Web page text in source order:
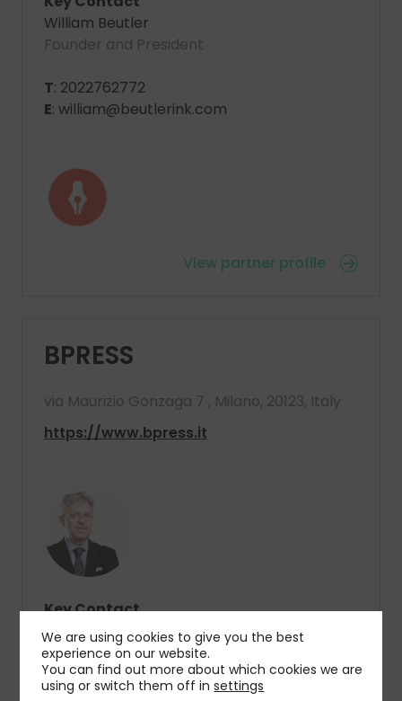
William Beutler
Founder and President
T: 2022762772
E: william@beutlerink.com
View partner profile
BPRESS
via Maurizio Gonzaga 7 , Milano, 20123, Italy
https://www.bpress.it
Key Contact
Diego Biasi
President
T: +39 02 72585.1
We are using cookies to give you the best
experience on our website.
You can find out more about which cookies we are
using or switch them off insettings